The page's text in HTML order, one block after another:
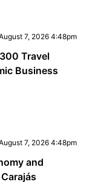
7, 2026 4:48pm
Travel
Business
7, 2026 4:48pm
and